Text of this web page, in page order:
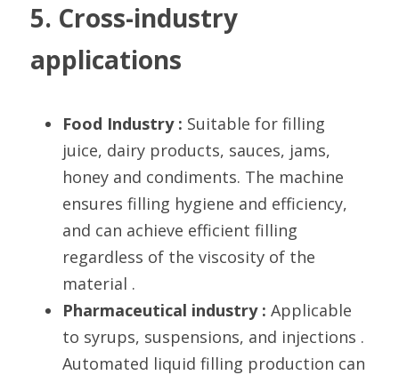
5. Cross-industry
applications
Food Industry : Suitable for filling
juice, dairy products, sauces, jams,
honey and condiments. The machine
ensures filling hygiene and efficiency,
and can achieve efficient filling
regardless of the viscosity of the
material .
Pharmaceutical industry : Applicable
to syrups, suspensions, and injections .
Automated liquid filling production can